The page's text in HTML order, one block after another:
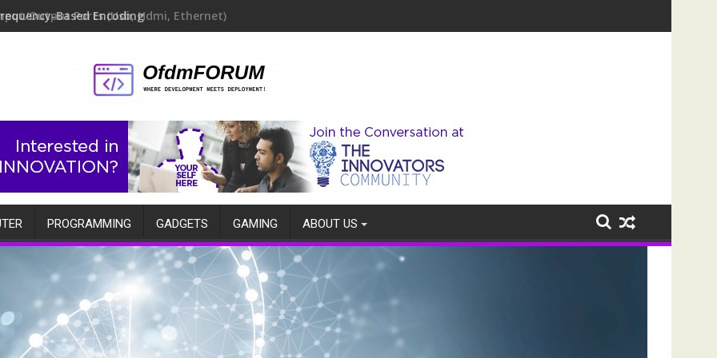
Based Encoding
PROGRAMMING GADGETS GAMING ABOUT US